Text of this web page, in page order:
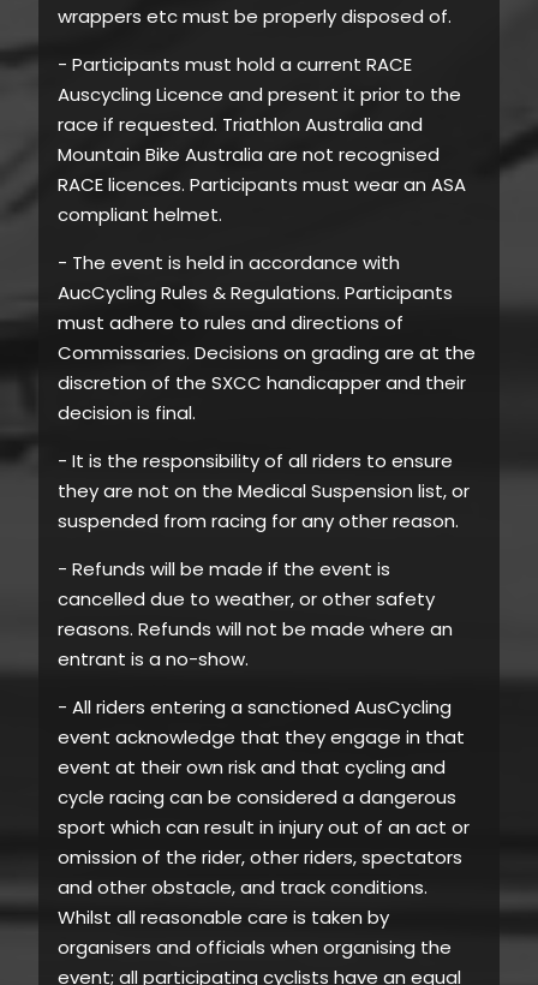
wrappers etc must be properly disposed of.
- Participants must hold a current RACE
Auscycling Licence and present it prior to the
race if requested. Triathlon Australia and
Mountain Bike Australia are not recognised
RACE licences. Participants must wear an ASA
compliant helmet.
- The event is held in accordance with
AucCycling Rules & Regulations. Participants
must adhere to rules and directions of
Commissaries. Decisions on grading are at the
discretion of the SXCC handicapper and their
decision is final.
- It is the responsibility of all riders to ensure
they are not on the Medical Suspension list, or
suspended from racing for any other reason.
- Refunds will be made if the event is
cancelled due to weather, or other safety
reasons. Refunds will not be made where an
entrant is a no-show.
- All riders entering a sanctioned AusCycling
event acknowledge that they engage in that
event at their own risk and that cycling and
cycle racing can be considered a dangerous
sport which can result in injury out of an act or
omission of the rider, other riders, spectators
and other obstacle, and track conditions.
Whilst all reasonable care is taken by
organisers and officials when organising the
event; all participating cyclists have an equal